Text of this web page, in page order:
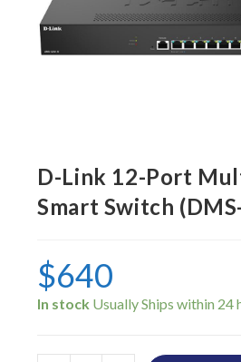
D-Link 12-Port
Smart Switch
$640
In stock